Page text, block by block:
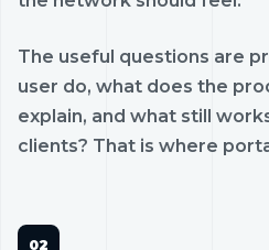
The useful questions are
user do, what does the
explain, and what still
clients? That is where